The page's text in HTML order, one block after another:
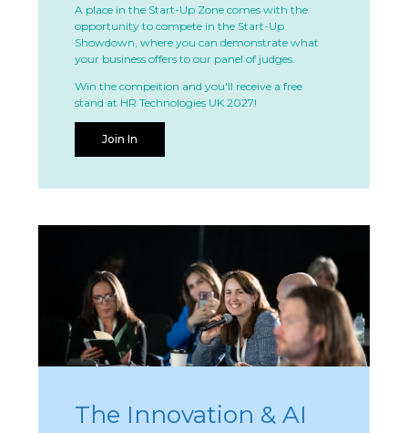
A place in the Start-Up Zone comes with the
opportunity to compete in the Start-Up
Showdown, where you can demonstrate what
your business offers to our panel of judges.
Win the compeition and you'll receive a free
stand at HR Technologies UK 2027!
Join In
The Innovation & AI